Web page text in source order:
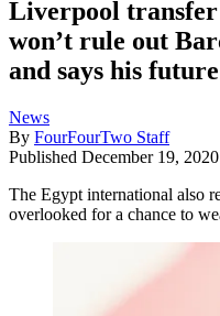
Liverpool transfer
won’t rule out
and says his
News
By FourFourTwo Staff
Published December 19, 2020
The Egypt international also
overlooked for a chance to